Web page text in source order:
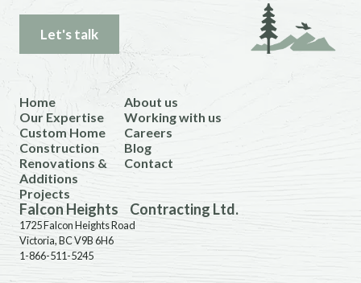
Let's talk
Home
Our Expertise
Custom Home
Construction
Renovations &
Additions
Projects
About us
Working with us
Careers
Blog
Contact
Falcon Heights Contracting Ltd.
1725 Falcon Heights Road
Victoria, BC V9B 6H6
1-866-511-5245